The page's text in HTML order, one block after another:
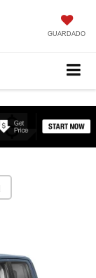
GUARDADO